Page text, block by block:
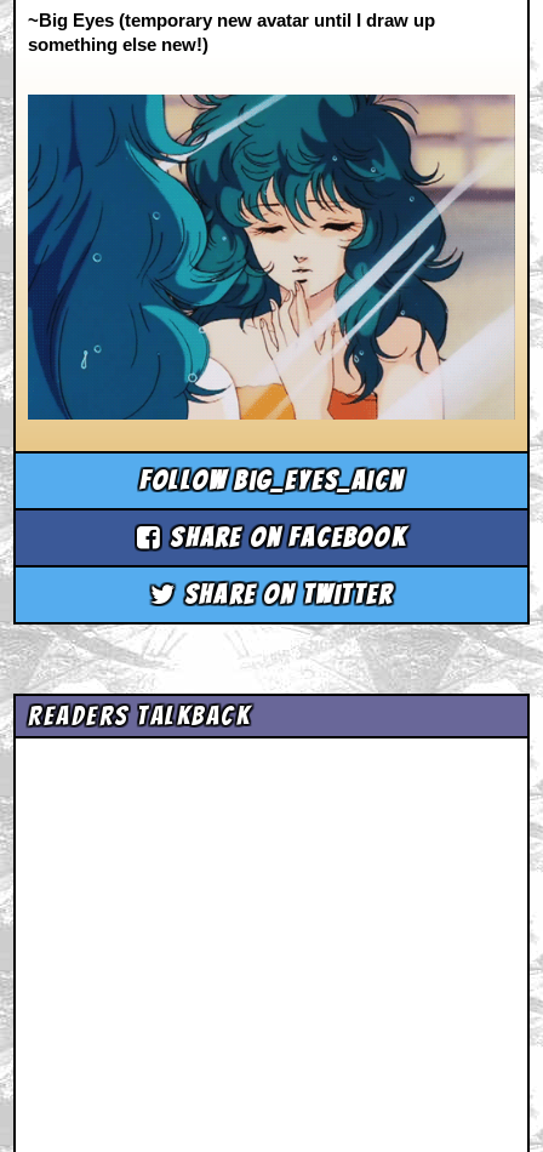
~Big Eyes (temporary new avatar until I draw up
something else new!)
Follow big_eyes_aicn
Share on Facebook
Share on Twitter
Readers Talkback